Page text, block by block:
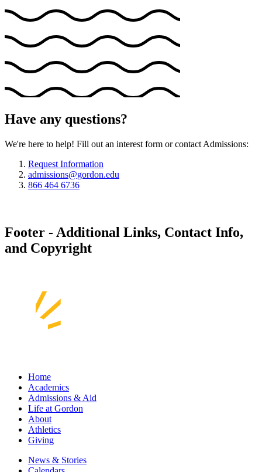
Have any questions?
We're here to help! Fill out an interest form or contact Admissions:
Request Information
admissions@gordon.edu
866 464 6736
Footer - Additional Links, Contact Info,
and Copyright
Home
Academics
Admissions & Aid
Life at Gordon
About
Athletics
Giving
News & Stories